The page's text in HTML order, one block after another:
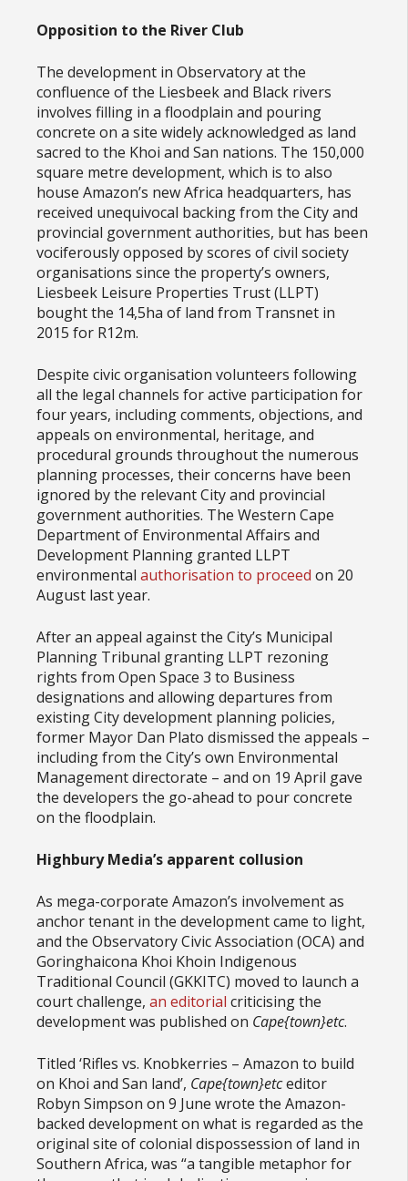
Opposition to the River Club
The development in Observatory at the
confluence of the Liesbeek and Black rivers
involves filling in a floodplain and pouring
concrete on a site widely acknowledged as land
sacred to the Khoi and San nations. The 150,000
square metre development, which is to also
house Amazon’s new Africa headquarters, has
received unequivocal backing from the City and
provincial government authorities, but has been
vociferously opposed by scores of civil society
organisations since the property’s owners,
Liesbeek Leisure Properties Trust (LLPT)
bought the 14,5ha of land from Transnet in
2015 for R12m.
Despite civic organisation volunteers following
all the legal channels for active participation for
four years, including comments, objections, and
appeals on environmental, heritage, and
procedural grounds throughout the numerous
planning processes, their concerns have been
ignored by the relevant City and provincial
government authorities. The Western Cape
Department of Environmental Affairs and
Development Planning granted LLPT
environmental authorisation to proceed on 20
August last year.
After an appeal against the City’s Municipal
Planning Tribunal granting LLPT rezoning
rights from Open Space 3 to Business
designations and allowing departures from
existing City development planning policies,
former Mayor Dan Plato dismissed the appeals –
including from the City’s own Environmental
Management directorate – and on 19 April gave
the developers the go-ahead to pour concrete
on the floodplain.
Highbury Media’s apparent collusion
As mega-corporate Amazon’s involvement as
anchor tenant in the development came to light,
and the Observatory Civic Association (OCA) and
Goringhaicona Khoi Khoin Indigenous
Traditional Council (GKKITC) moved to launch a
court challenge, an editorial criticising the
development was published on Cape{town}etc.
Titled ‘Rifles vs. Knobkerries – Amazon to build
on Khoi and San land’, Cape{town}etceditor
Robyn Simpson on 9 June wrote the Amazon-
backed development on what is regarded as the
original site of colonial dispossession of land in
Southern Africa, was “a tangible metaphor for